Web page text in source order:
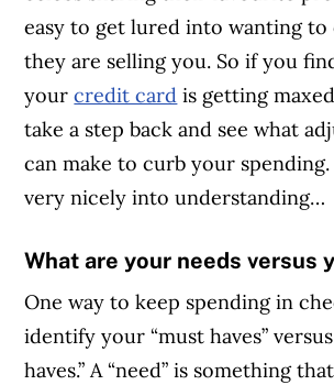
easy to get lured into wanting to
they are selling you. So if you
yourcredit card is getting
take a step back and see what
can make to curb your
very nicely into understanding…
What are your needs versus
One way to keep spending in
identify your “must haves”
haves.” A “need” is something